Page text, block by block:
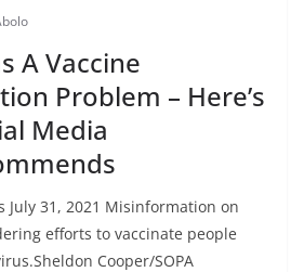
A Vaccine
Problem – Here’s
Media
July 31, 2021 Misinformation on
efforts to vaccinate people
Cooper/SOPA